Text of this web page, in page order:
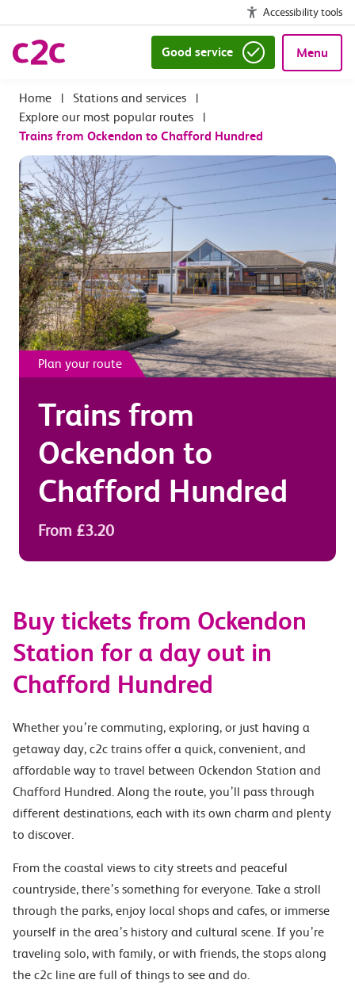
Accessibility tools
Good service Menu
| Stations and services
|
Explore our most popular routes
|
Trains from Ockendon to Chafford Hundred
Plan your route
Trains from
Ockendon to
Chafford Hundred
From £3.20
Buy tickets from Ockendon
Station for a day out in
Chafford Hundred
Whether you’re commuting, exploring, or just having a
getaway day, c2c trains offer a quick, convenient, and
affordable way to travel between Ockendon Station and
Chafford Hundred. Along the route, you’ll pass through
different destinations, each with its own charm and plenty
to discover.
From the coastal views to city streets and peaceful
countryside, there’s something for everyone. Take a stroll
through the parks, enjoy local shops and cafes, or immerse
yourself in the area’s history and cultural scene. If you’re
traveling solo, with family, or with friends, the stops along
the c2c line are full of things to see and do.